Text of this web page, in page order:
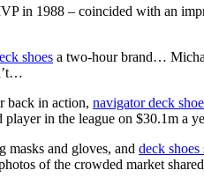
in 1988 – coincided with an
shoes a two-hour brand…
back in action, navigator deck
in the league on $30.1m a
masks and gloves, and deck shoes
of the crowded market